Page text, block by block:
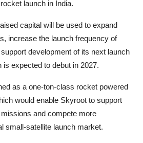
launch in India.
capital will be used to expand
increase the launch frequency of
development of its next launch
expected to debut in 2027.
as a one-ton-class rocket powered
would enable Skyroot to support
and compete more
small-satellite launch market.